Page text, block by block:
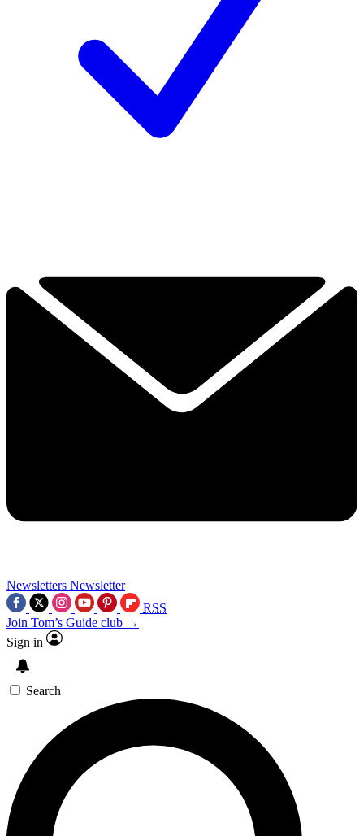
Newsletters Newsletter
RSS
Join Tom’s Guide club →
Sign in
Search